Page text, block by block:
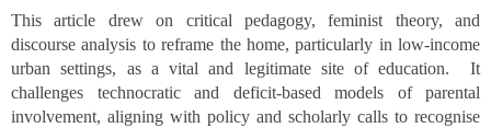
This article drew on critical pedagogy, feminist theory, and
discourse analysis to reframe the home, particularly in low-income
urban settings, as a vital and legitimate site of education. It
challenges technocratic and deficit-based models of parental
involvement, aligning with policy and scholarly calls to recognise